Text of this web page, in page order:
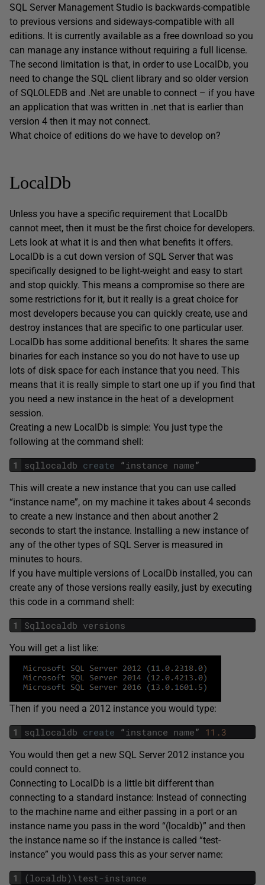
SQL Server Management Studio is backwards-compatible
to previous versions and sideways-compatible with all
editions. It is currently available as a free download so you
can manage any instance without requiring a full license.
The second limitation is that, in order to use LocalDb, you
need to change the SQL client library and so older version
of SQLOLEDB and .Net are unable to connect – if you have
an application that was written in .net that is earlier than
version 4 then it may not connect.
What choice of editions do we have to develop on?
LocalDb
Unless you have a specific requirement that LocalDb
cannot meet, then it must be the first choice for developers.
Lets look at what it is and then what benefits it offers.
LocalDb is a cut down version of SQL Server that was
specifically designed to be light-weight and easy to start
and stop quickly. This means a compromise so there are
some restrictions for it, but it really is a great choice for
most developers because you can quickly create, use and
destroy instances that are specific to one particular user.
LocalDb has some additional benefits: It shares the same
binaries for each instance so you do not have to use up
lots of disk space for each instance that you need. This
means that it is really simple to start one up if you find that
you need a new instance in the heat of a development
session.
Creating a new LocalDb is simple: You just type the
following at the command shell:
1 sqllocaldb create “instance name”
This will create a new instance that you can use called
“instance name”, on my machine it takes about 4 seconds
to create a new instance and then about another 2
seconds to start the instance. Installing a new instance of
any of the other types of SQL Server is measured in
minutes to hours.
If you have multiple versions of LocalDb installed, you can
create any of those versions really easily, just by executing
this code in a command shell:
1 Sqllocaldb versions
You will get a list like:
Then if you need a 2012 instance you would type:
1 sqllocaldb create “instance name” 11.3
You would then get a new SQL Server 2012 instance you
could connect to.
Connecting to LocalDb is a little bit different than
connecting to a standard instance: Instead of connecting
to the machine name and either passing in a port or an
instance name you pass in the word “(localdb)” and then
the instance name so if the instance is called “test-
instance” you would pass this as your server name:
1 (localdb) \test-instance